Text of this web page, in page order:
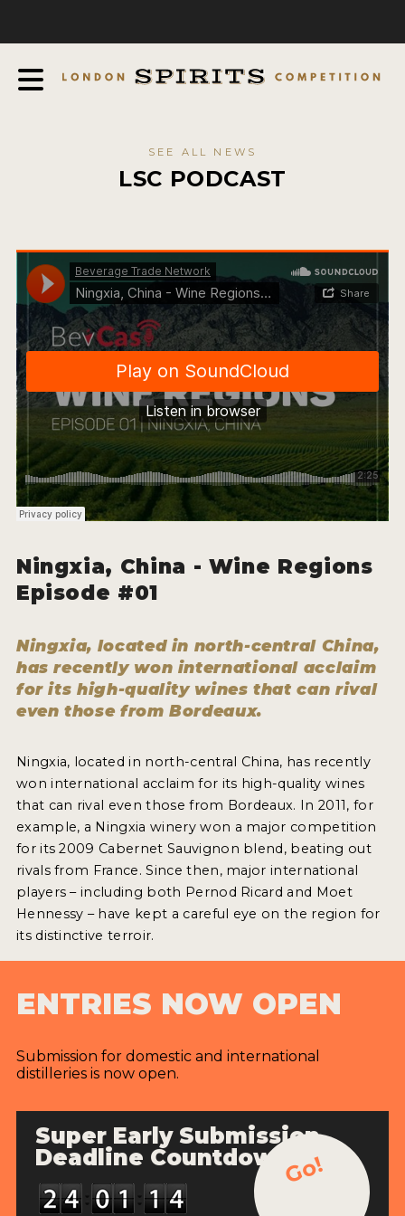
EXPERTS AND AMBASSADORS
FAQ
CONTACT
ENTRY INFO
HOW TO ENTER
ENTRY BENEFITS
KEY DEADLINES AND PRICING
SHIPPING INSTRUCTIONS
JUDGES
2026 WINNERS
2025 WINNERS
2023 WINNERS
2022 WINNERS
2020 WINNERS
2019 WINNERS
PROMOTE YOUR WIN
PRESS SECTION
SPIRITS REVIEWS
INSIGHTS
SEE ALL NEWS
LSC PODCAST
Ningxia, China - Wine Regions
Episode #01
Ningxia, located in north-central China,
has recently won international acclaim
for its high-quality wines that can rival
even those from Bordeaux.
Ningxia, located in north-central China, has recently
won international acclaim for its high-quality wines
that can rival even those from Bordeaux. In 2011, for
example, a Ningxia winery won a major competition
for its 2009 Cabernet Sauvignon blend, beating out
rivals from France. Since then, major international
players – including both Pernod Ricard and Moet
Hennessy – have kept a careful eye on the region for
its distinctive terroir.
ENTRIES NOW OPEN
Submission for domestic and international
distilleries is now open.
Super Early Submission
Deadline Countdown Go!